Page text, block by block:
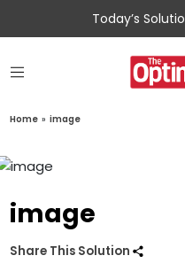
Today’s
Home » image
image
Share This Solution